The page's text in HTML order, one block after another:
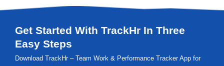
Get Started With TrackHr In Three
Easy Steps
Download TrackHr – Team Work & Performance Tracker App for